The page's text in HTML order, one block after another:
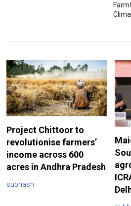
Project Chittoor to
revolutionise farmers’
income across 600
acres in Andhra Pradesh
subhash